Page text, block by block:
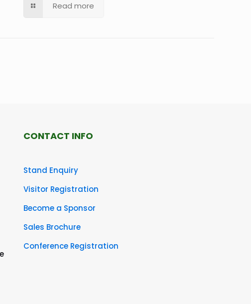
Read more
CONTACT INFO
Stand Enquiry
Visitor Registration
Become a Sponsor
Sales Brochure
Conference Registration